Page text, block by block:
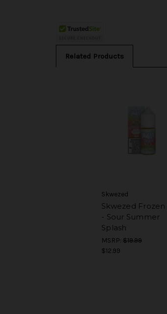
Related Products
Skwezed
Skwezed Frozen
- Sour Summer
Splash
MSRP: $19.99
$12.99